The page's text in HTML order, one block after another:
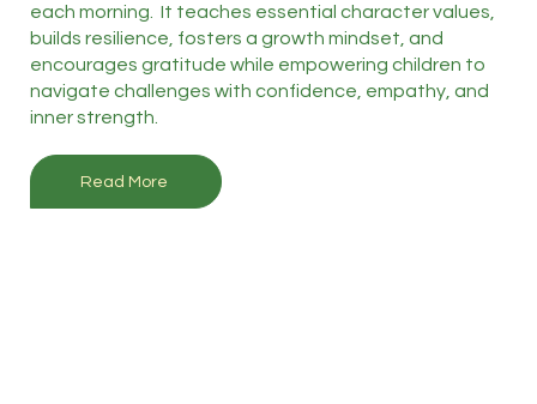
each morning. It teaches essential character values,
builds resilience, fosters a growth mindset, and
encourages gratitude while empowering children to
navigate challenges with confidence, empathy, and
inner strength.
Read More